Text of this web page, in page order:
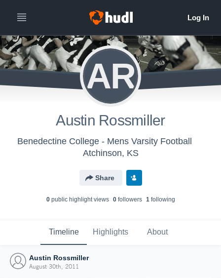
AR
Austin Rossmiller
Benedectine College - Mens Varsity Football
Atchinson, KS
Share
0public highlight views 0followers 1following
Timeline Highlights About
Austin Rossmiller
August 30th, 2011